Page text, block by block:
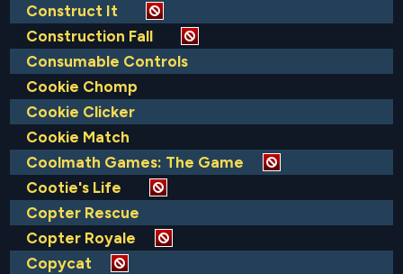
Construct It
Construction Fall
Consumable Controls
Cookie Chomp
Cookie Clicker
Cookie Match
Coolmath Games: The Game
Cootie's Life
Copter Rescue
Copter Royale
Copycat